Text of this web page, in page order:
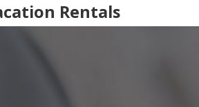
Rentals